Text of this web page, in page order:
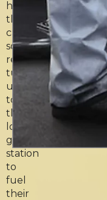
how
they
can
so
reliably
turn
up
to
their
local
gas
station
to
fuel
their